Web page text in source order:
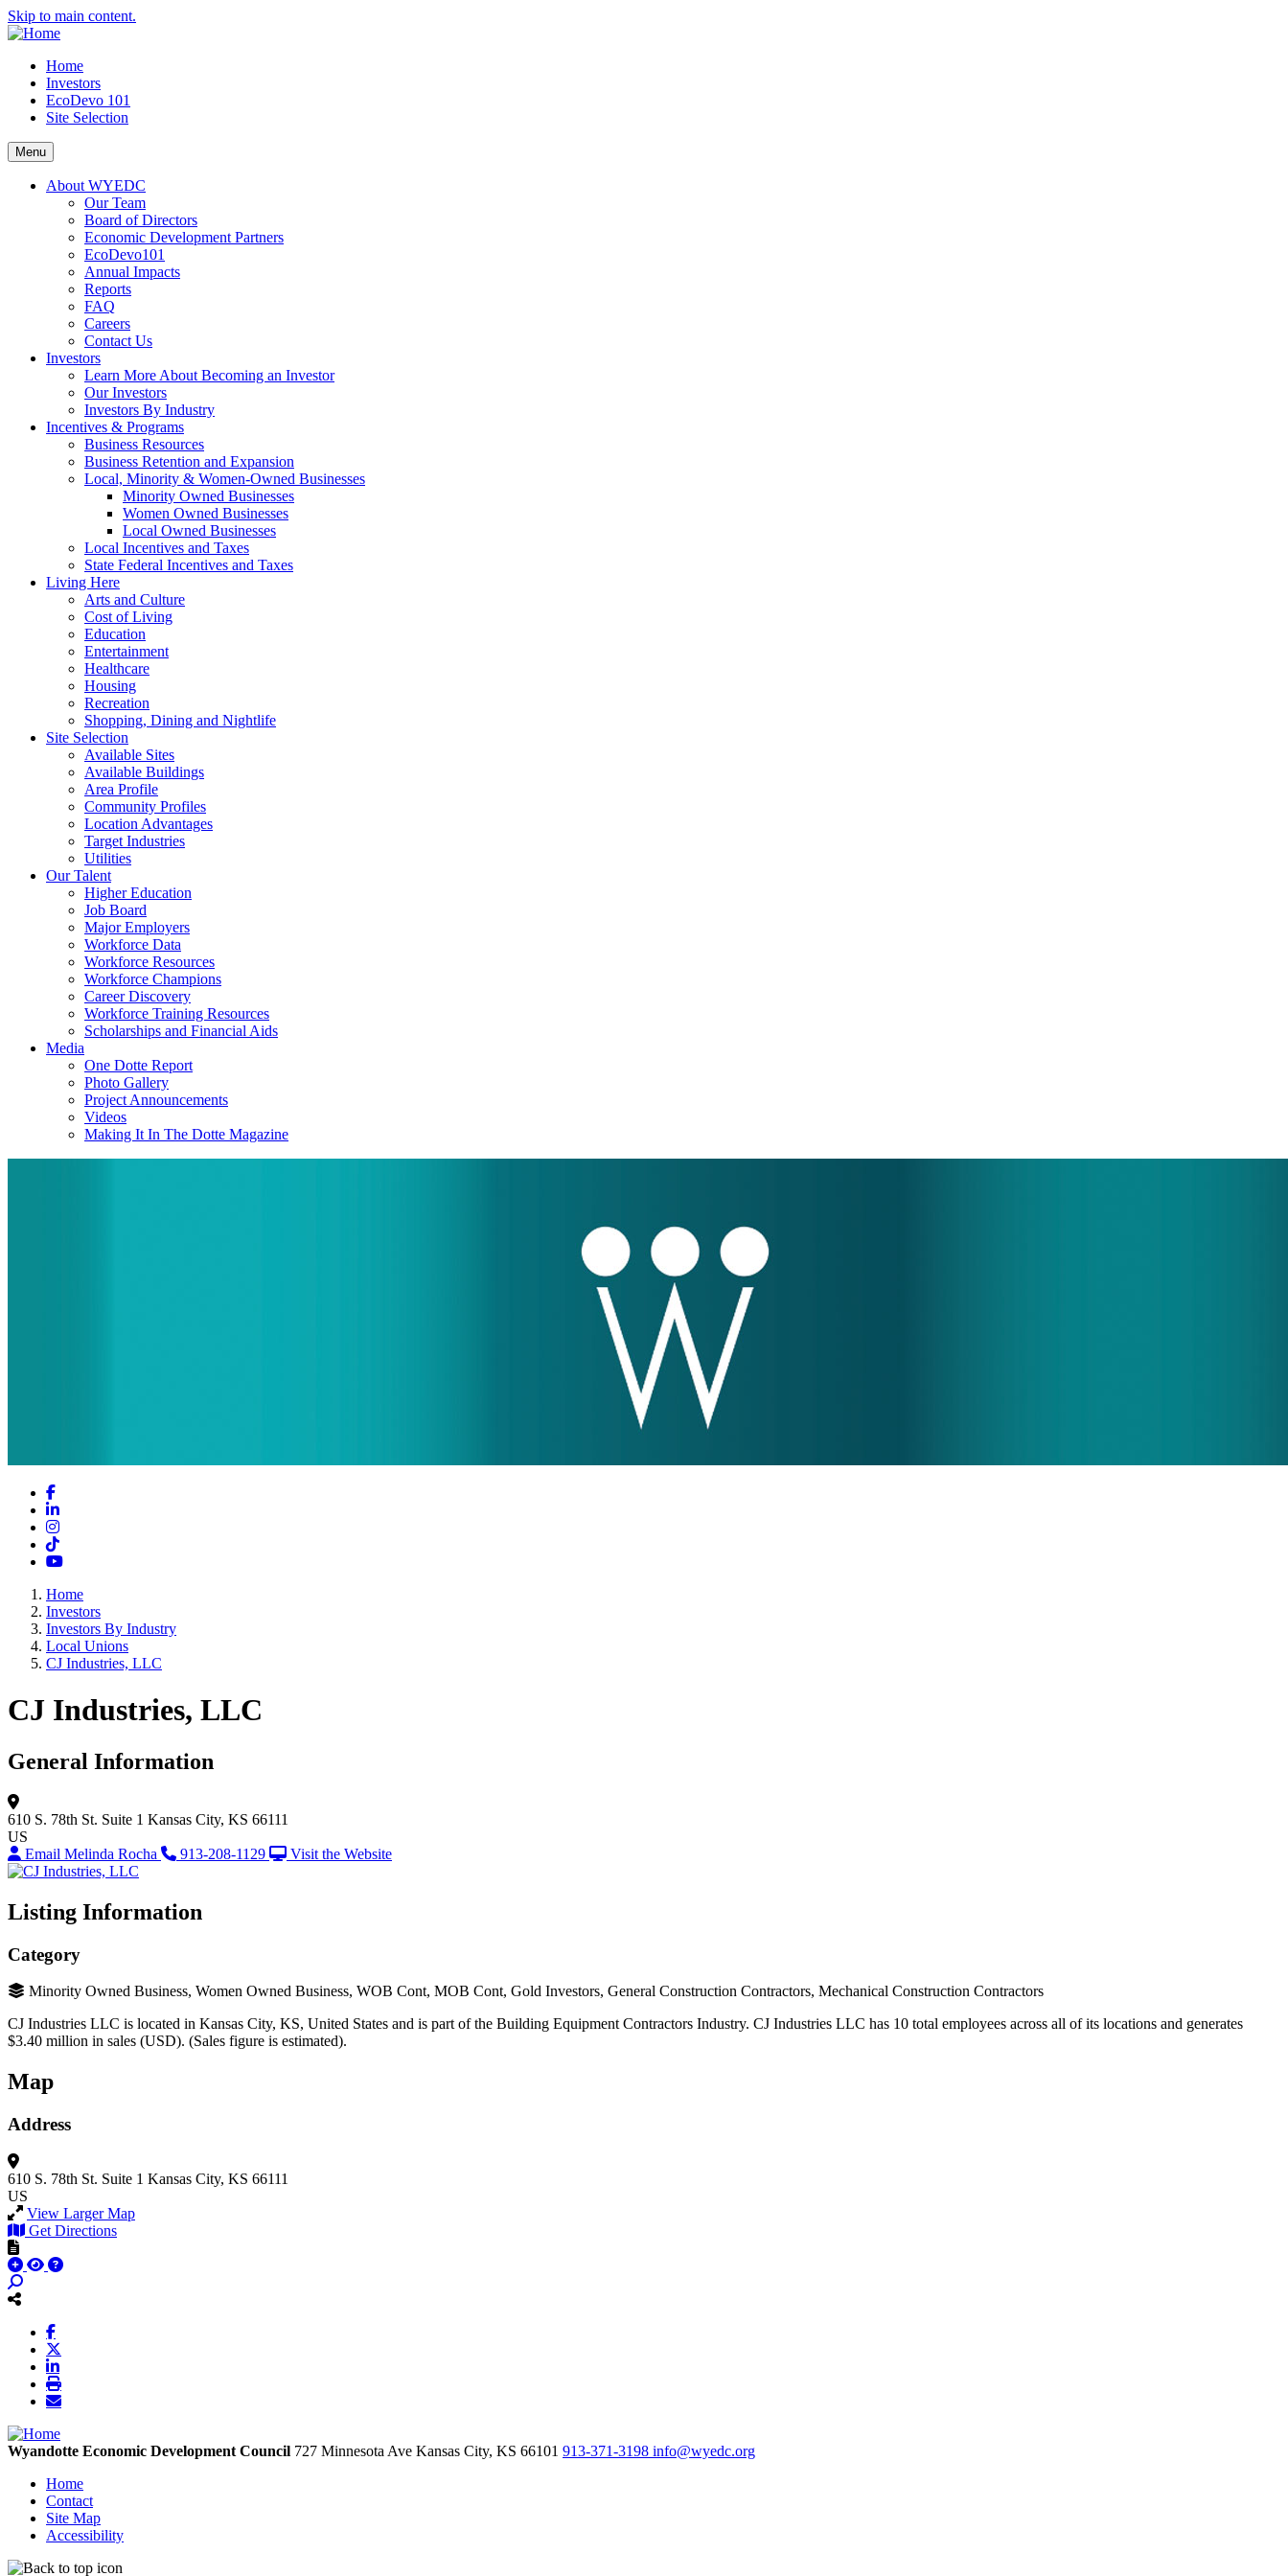
Skip to main content.
Home
Investors
EcoDevo 101
Site Selection
Menu
About WYEDC
Our Team
Board of Directors
Economic Development Partners
EcoDevo101
Annual Impacts
Reports
FAQ
Careers
Contact Us
Investors
Learn More About Becoming an Investor
Our Investors
Investors By Industry
Incentives & Programs
Business Resources
Business Retention and Expansion
Local, Minority & Women-Owned Businesses
Minority Owned Businesses
Women Owned Businesses
Local Owned Businesses
Local Incentives and Taxes
State Federal Incentives and Taxes
Living Here
Arts and Culture
Cost of Living
Education
Entertainment
Healthcare
Housing
Recreation
Shopping, Dining and Nightlife
Site Selection
Available Sites
Available Buildings
Area Profile
Community Profiles
Location Advantages
Target Industries
Utilities
Our Talent
Higher Education
Job Board
Major Employers
Workforce Data
Workforce Resources
Workforce Champions
Career Discovery
Workforce Training Resources
Scholarships and Financial Aids
Media
One Dotte Report
Photo Gallery
Project Announcements
Videos
Making It In The Dotte Magazine
Facebook
LinkedIn
Instagram
TikTok
YouTube
Home
Investors
Investors By Industry
Local Unions
CJ Industries, LLC
CJ Industries, LLC
General Information
610 S. 78th St. Suite 1 Kansas City, KS 66111
US
Email Melinda Rocha
913-208-1129 Visit the Website
Listing Information
Category
Minority Owned Business, Women Owned Business, WOB Cont, MOB Cont, Gold Investors, General Construction Contractors, Mechanical Construction Contractors
CJ Industries LLC is located in Kansas City, KS, United States and is part of the Building Equipment Contractors Industry. CJ Industries LLC has 10 total employees across all of its locations and generates
$3.40 million in sales (USD). (Sales figure is estimated).
Map
Address
610 S. 78th St. Suite 1 Kansas City, KS 66111
US
View Larger Map
Get Directions
Wyandotte Economic Development Council 727 Minnesota Ave Kansas City, KS 66101 913-371-3198 info@wyedc.org
Home
Contact
Site Map
Accessibility